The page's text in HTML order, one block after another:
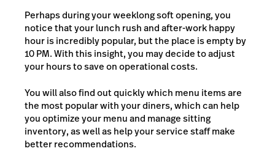
Perhaps during your weeklong soft opening, you
notice that your lunch rush and after-work happy
hour is incredibly popular, but the place is empty by
10 PM. With this insight, you may decide to adjust
your hours to save on operational costs.
You will also find out quickly which menu items are
the most popular with your diners, which can help
you optimize your menu and manage sitting
inventory, as well as help your service staff make
better recommendations.